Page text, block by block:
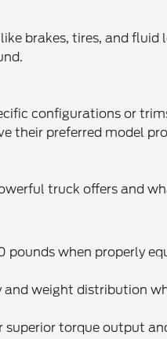
brakes, tires, and fluid
configurations or
their preferred model
truck offers and
when properly
weight distribution
superior torque output